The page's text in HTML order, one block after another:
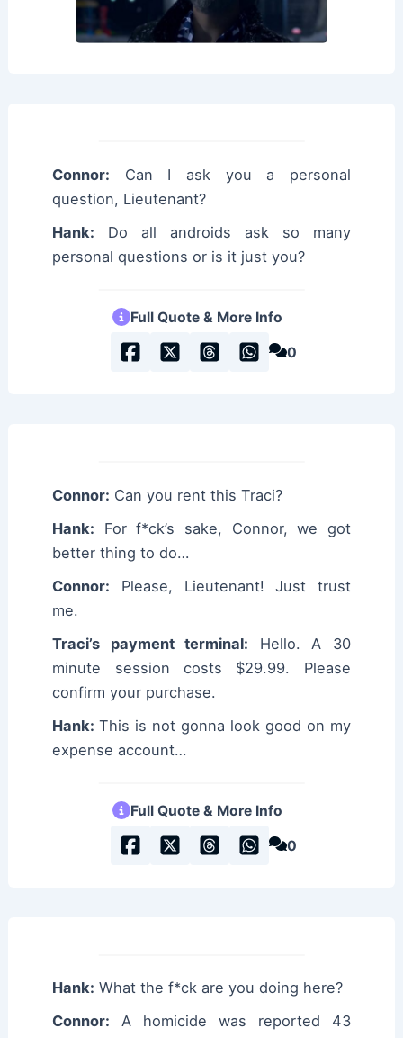
Connor: Can I ask you a personal
question, Lieutenant?
Hank: Do all androids ask so many
personal questions or is it just you?
Full Quote & More Info
0
Connor: Can you rent this Traci?
Hank: For f*ck’s sake, Connor, we got
better thing to do…
Connor: Please, Lieutenant! Just trust
me.
Traci’s payment terminal: Hello. A 30
minute session costs $29.99. Please
confirm your purchase.
Hank:This is not gonna look good on my
expense account…
Full Quote & More Info
0
Hank: What the f*ck are you doing here?
Connor: A homicide was reported 43